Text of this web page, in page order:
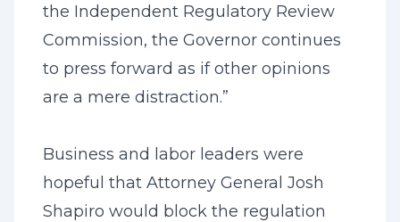
the Independent Regulatory Review
Commission, the Governor continues
to press forward as if other opinions
are a mere distraction.”
Business and labor leaders were
hopeful that Attorney General Josh
Shapiro would block the regulation